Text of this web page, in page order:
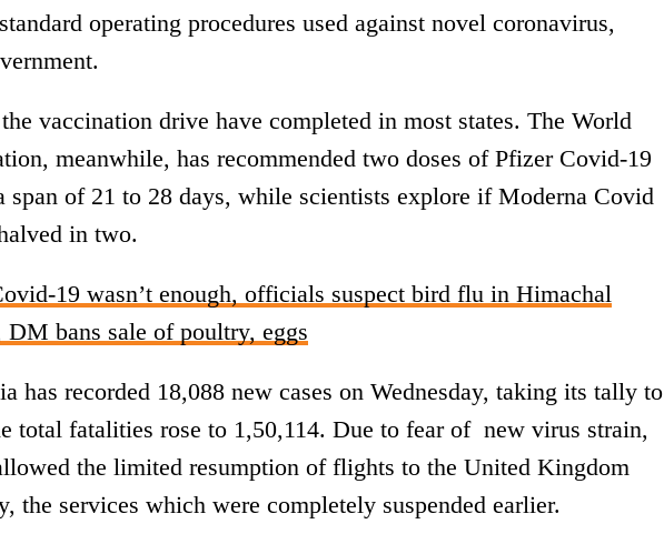
operating procedures used against novel coronavirus,
vaccination drive have completed in most states. The World
meanwhile, has recommended two doses of Pfizer Covid-19
span of 21 to 28 days, while scientists explore if Moderna Covid
in two.
19 wasn’t enough, officials suspect bird flu in Himachal
DM bans sale of poultry, eggs
has recorded 18,088 new cases on Wednesday, taking its tally to
total fatalities rose to 1,50,114. Due to fear of new virus strain,
the limited resumption of flights to the United Kingdom
the services which were completely suspended earlier.